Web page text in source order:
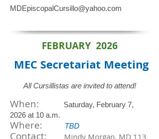
MDEpiscopalCursillo@yahoo.com
FEBRUARY 2026
MEC Secretariat Meeting
All Cursillistas are invited to attend!
When:
Saturday, February 7,
2026 at 10 a.m.
​Where: TBD
Contact: Mindy Morgan, MD 113